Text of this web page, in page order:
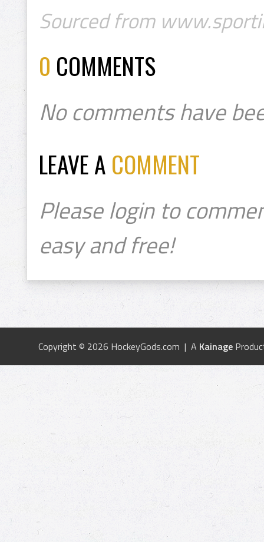
Sourced from
0 COMMENTS
No comments have
LEAVE A COMMENT
Please login to
easy and free!
Copyright © 2026 HockeyGods.com | A Kainage